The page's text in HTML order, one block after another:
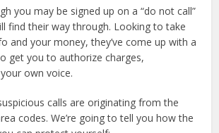
you may be signed up on a “do not call”
find their way through. Looking to take
and your money, they’ve come up with a
get you to authorize charges,
own voice.
calls are originating from the
codes. We’re going to tell you how the